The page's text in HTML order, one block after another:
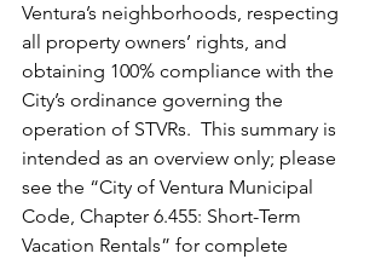
Ventura’s neighborhoods, respecting
all property owners’ rights, and
obtaining 100% compliance with the
City’s ordinance governing the
operation of STVRs.  This summary is
intended as an overview only; please
see the “City of Ventura Municipal
Code, Chapter 6.455: Short-Term
Vacation Rentals” for complete